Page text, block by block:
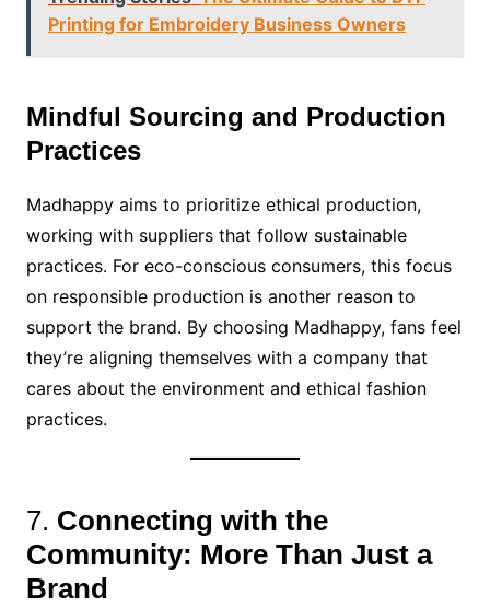
Printing for Embroidery Business Owners
Mindful Sourcing and Production
Practices
Madhappy aims to prioritize ethical production,
working with suppliers that follow sustainable
practices. For eco-conscious consumers, this focus
on responsible production is another reason to
support the brand. By choosing Madhappy, fans feel
they’re aligning themselves with a company that
cares about the environment and ethical fashion
practices.
7. Connecting with the
Community: More Than Just a
Brand